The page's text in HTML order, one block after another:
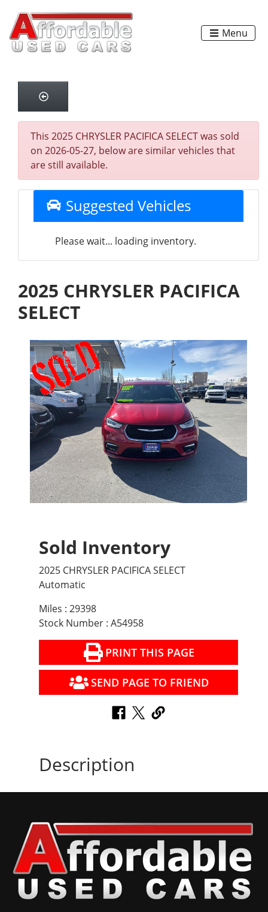
Menu
This 2025 CHRYSLER PACIFICA SELECT was sold
on 2026-05-27, below are similar vehicles that
are still available.
Suggested Vehicles
Please wait... loading inventory.
2025 CHRYSLER PACIFICA
SELECT
Sold Inventory
2025 CHRYSLER PACIFICA SELECT
Automatic
Miles : 29398
Stock Number : A54958
PRINT THIS PAGE
SEND PAGE TO FRIEND
Description